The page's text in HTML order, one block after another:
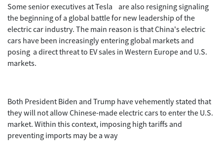
Some senior executives at Tesla are also resigning signaling
the beginning of a global battle for new leadership of the
electric car industry. The main reason is that China's electric
cars have been increasingly entering global markets and
posing a direct threat to EV sales in Western Europe and U.S.
markets.
Both President Biden and Trump have vehemently stated that
they will not allow Chinese-made electric cars to enter the U.S.
market. Within this context, imposing high tariffs and
preventing imports may be a way